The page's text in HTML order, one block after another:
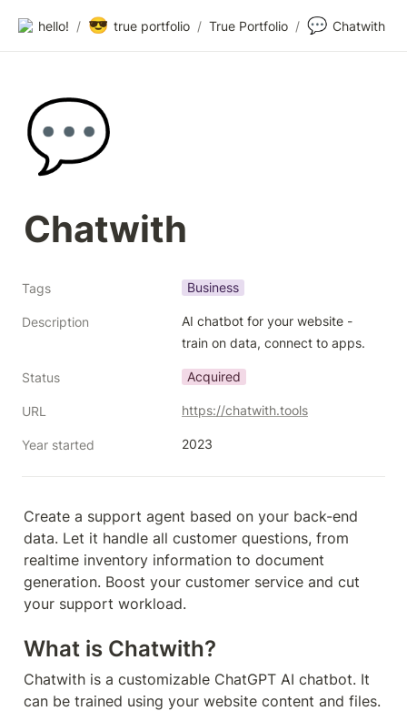
hello! / 😎 true portfolio / True Portfolio / 💬 Chatwith
💬
Chatwith
Tags Business
Description
AI chatbot for your website -
train on data, connect to apps.
Status Acquired
URL https://chatwith.tools
Year started 2023
Create a support agent based on your back-end
data. Let it handle all customer questions, from
realtime inventory information to document
generation. Boost your customer service and cut
your support workload.
What is Chatwith?
Chatwith is a customizable ChatGPT AI chatbot. It
can be trained using your website content and files.